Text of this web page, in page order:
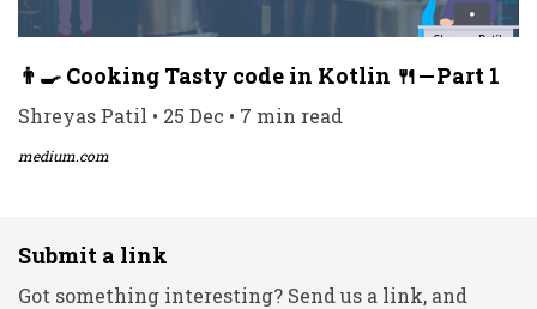
👨‍🍳 Cooking Tasty code in Kotlin 🍴 — Part 1
Shreyas Patil • 25 Dec • 7 min read
medium.com
Submit a link
Got something interesting? Send us a link, and